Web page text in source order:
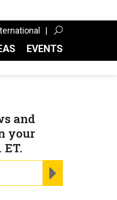
EVENTS
and
your